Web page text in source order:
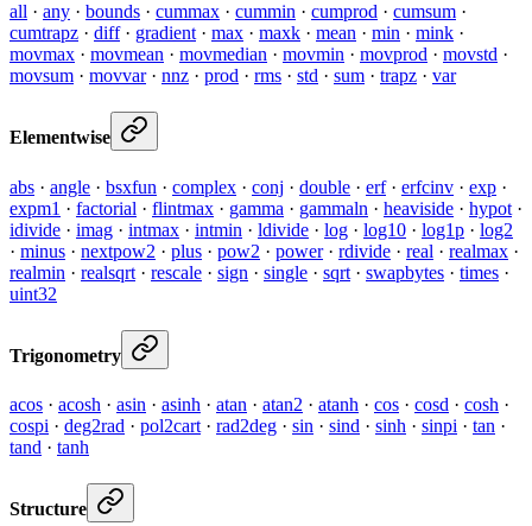
all · any · bounds · cummax · cummin · cumprod · cumsum ·
cumtrapz · diff· gradient · max · maxk · mean · min · mink ·
movmax · movmean · movmedian · movmin · movprod · movstd ·
movsum · movvar· nnz · prod · rms · std · sum · trapz · var
Elementwise
abs · angle · bsxfun · complex · conj · double · erf· erfcinv · exp ·
expm1 · factorial · flintmax · gamma · gammaln · heaviside · hypot ·
idivide · imag · intmax · intmin · ldivide · log · log10 · log1p · log2
· minus · nextpow2 · plus · pow2 · power· rdivide · real · realmax ·
realmin · realsqrt · rescale · sign · single · sqrt · swapbytes · times ·
uint32
Trigonometry
acos · acosh · asin · asinh · atan · atan2 · atanh · cos · cosd · cosh ·
cospi · deg2rad · pol2cart · rad2deg · sin · sind · sinh · sinpi · tan ·
tand · tanh
Structure